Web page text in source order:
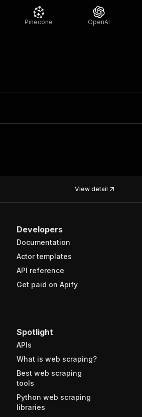
Pinecone OpenAI
View detail
Developers
Documentation
Actor templates
API reference
Get paid on Apify
Spotlight
APIs
What is web scraping?
Best web scraping
tools
Python web scraping
libraries